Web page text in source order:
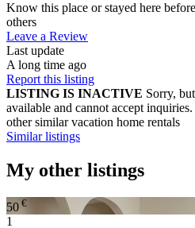
Know this place or stayed here
others
Leave a Review
Last update
A long time ago
Report this listing
LISTING IS INACTIVE Sorry,
available and cannot accept
other similar vacation home rentals
Similar listings
My other listings
50 €
1